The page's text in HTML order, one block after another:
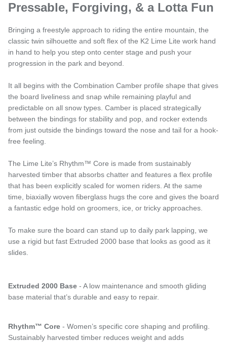
Pressable, Forgiving, & a Lotta Fun
Bringing a freestyle approach to riding the entire mountain, the
classic twin silhouette and soft flex of the K2 Lime Lite work hand
in hand to help you step onto center stage and push your
progression in the park and beyond.
It all begins with the Combination Camber profile shape that gives
the board liveliness and snap while remaining playful and
predictable on all snow types. Camber is placed strategically
between the bindings for stability and pop, and rocker extends
from just outside the bindings toward the nose and tail for a hook-
free feeling.
The Lime Lite’s Rhythm™ Core is made from sustainably
harvested timber that absorbs chatter and features a flex profile
that has been explicitly scaled for women riders. At the same
time, biaxially woven fiberglass hugs the core and gives the board
a fantastic edge hold on groomers, ice, or tricky approaches.
To make sure the board can stand up to daily park lapping, we
use a rigid but fast Extruded 2000 base that looks as good as it
slides.
Extruded 2000 Base - A low maintenance and smooth gliding
base material that’s durable and easy to repair.
Rhythm™ Core - Women’s specific core shaping and profiling.
Sustainably harvested timber reduces weight and adds